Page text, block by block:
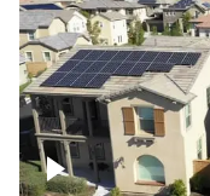
Solar project